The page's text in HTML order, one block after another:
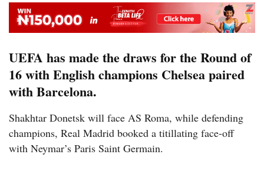
UEFA has made the draws for the Round of
16 with English champions Chelsea paired
with Barcelona.
Shakhtar Donetsk will face AS Roma, while defending
champions, Real Madrid booked a titillating face-off
with Neymar’s Paris Saint Germain.